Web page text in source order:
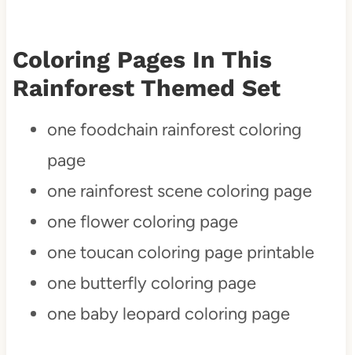
Coloring Pages In This
Rainforest Themed Set
one foodchain rainforest coloring
page
one rainforest scene coloring page
one flower coloring page
one toucan coloring page printable
one butterfly coloring page
one baby leopard coloring page